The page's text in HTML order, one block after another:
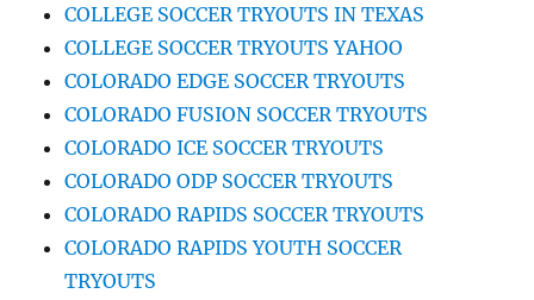
COLLEGE SOCCER TRYOUTS IN TEXAS
COLLEGE SOCCER TRYOUTS YAHOO
COLORADO EDGE SOCCER TRYOUTS
COLORADO FUSION SOCCER TRYOUTS
COLORADO ICE SOCCER TRYOUTS
COLORADO ODP SOCCER TRYOUTS
COLORADO RAPIDS SOCCER TRYOUTS
COLORADO RAPIDS YOUTH SOCCER
TRYOUTS